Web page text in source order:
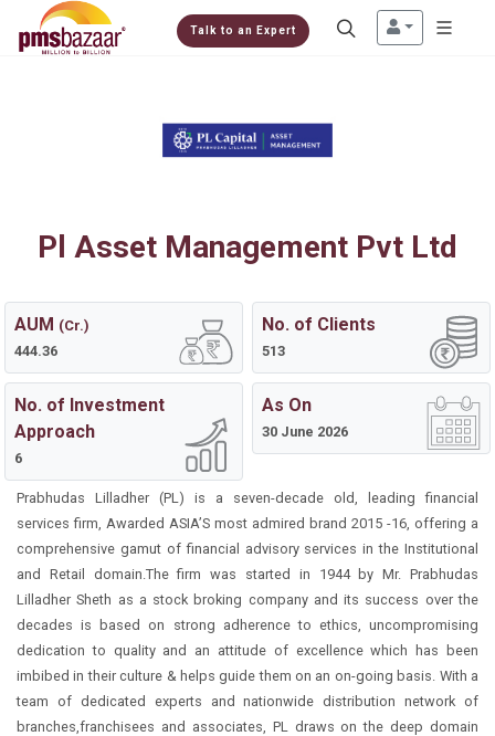
Talk to an Expert
Pl Asset Management Pvt Ltd
AUM (Cr.)
444.36
No. of Clients
513
No. of Investment
Approach
6
As On
30 June 2026
Prabhudas Lilladher (PL) is a seven-decade old, leading financial
services firm, Awarded ASIA’S most admired brand 2015 -16, offering a
comprehensive gamut of financial advisory services in the Institutional
and Retail domain.The firm was started in 1944 by Mr. Prabhudas
Lilladher Sheth as a stock broking company and its success over the
decades is based on strong adherence to ethics, uncompromising
dedication to quality and an attitude of excellence which has been
imbibed in their culture & helps guide them on an on-going basis. With a
team of dedicated experts and nationwide distribution network of
branches,franchisees and associates, PL draws on the deep domain